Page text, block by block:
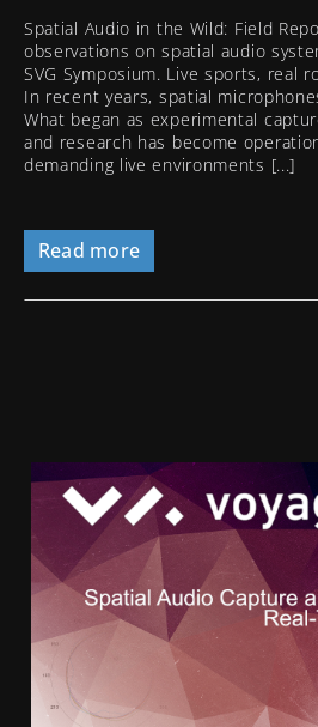
Spatial Audio in the Wild: Field
observations on spatial audio
SVG Symposium. Live sports, real
In recent years, spatial
What began as experimental
and research has become
demanding live environments [...]
Read more